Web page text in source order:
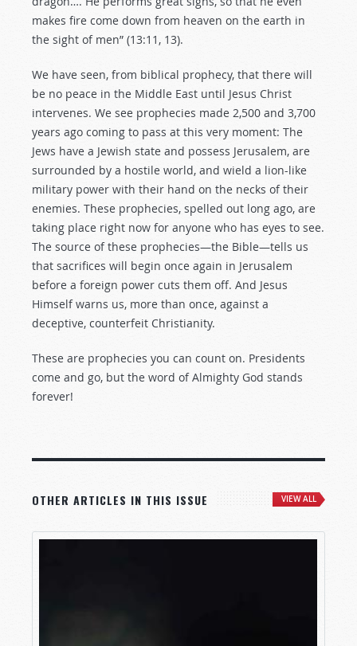
makes fire come down from heaven on the earth in
the sight of men” (13:11, 13).
We have seen, from biblical prophecy, that there will
be no peace in the Middle East until Jesus Christ
intervenes. We see prophecies made 2,500 and 3,700
years ago coming to pass at this very moment: The
Jews have a Jewish state and possess Jerusalem, are
surrounded by a hostile world, and wield a lion-like
military power with their hand on the necks of their
enemies. These prophecies, spelled out long ago, are
taking place right now for anyone who has eyes to see.
The source of these prophecies—the Bible—tells us
that sacrifices will begin once again in Jerusalem
before a foreign power cuts them off. And Jesus
Himself warns us, more than once, against a
deceptive, counterfeit Christianity.
These are prophecies you can count on. Presidents
come and go, but the word of Almighty God stands
forever!
OTHER ARTICLES IN THIS ISSUE VIEW ALL